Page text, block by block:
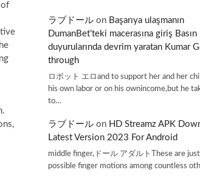
of
ラブドール on Başarıya ulaşmanın
DumanBet’teki macerasına giriş Basın
duyurularında devrim yaratan Kumar
through
ロボット エロand to support her and her
his own labor or on his ownincome,but he
to…
ラブドール on HD Streamz APK
Latest Version 2023 For Android
middle finger,ドール アダルトThese are
possible finger motions among countless